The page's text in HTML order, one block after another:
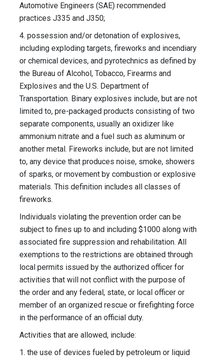
Automotive Engineers (SAE) recommended
practices J335 and J350;
4. possession and/or detonation of explosives,
including exploding targets, fireworks and incendiary
or chemical devices, and pyrotechnics as defined by
the Bureau of Alcohol, Tobacco, Firearms and
Explosives and the U.S. Department of
Transportation. Binary explosives include, but are not
limited to, pre-packaged products consisting of two
separate components, usually an oxidizer like
ammonium nitrate and a fuel such as aluminum or
another metal. Fireworks include, but are not limited
to, any device that produces noise, smoke, showers
of sparks, or movement by combustion or explosive
materials. This definition includes all classes of
fireworks.
Individuals violating the prevention order can be
subject to fines up to and including $1000 along with
associated fire suppression and rehabilitation. All
exemptions to the restrictions are obtained through
local permits issued by the authorized officer for
activities that will not conflict with the purpose of
the order and any federal, state, or local officer or
member of an organized rescue or firefighting force
in the performance of an official duty.
Activities that are allowed, include:
1. the use of devices fueled by petroleum or liquid